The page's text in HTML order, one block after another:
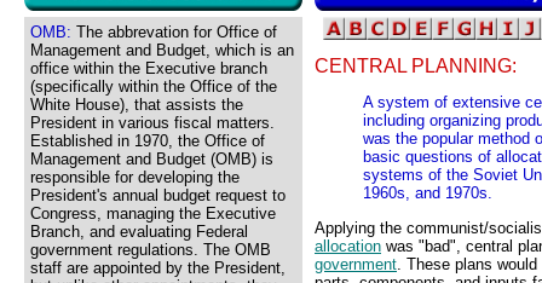
OMB: The abbrevation for Office of
Management and Budget, which is an
office within the Executive branch
(specifically within the Office of the
White House), that assists the
President in various fiscal matters.
Established in 1970, the Office of
Management and Budget (OMB) is
responsible for developing the
President's annual budget request to
Congress, managing the Executive
Branch, and evaluating Federal
government regulations. The OMB
staff are appointed by the President,
CENTRAL PLANNING:
A system of extensive
including organizing
was the popular method
basic questions of
systems of the Soviet
1960s, and 1970s.
Applying the communist/
allocation was "bad", central
government . These plans